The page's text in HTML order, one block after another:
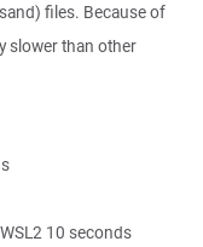
files. Because of
slower than other
10 seconds